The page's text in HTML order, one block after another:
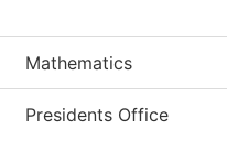
Mathematics
Presidents Office